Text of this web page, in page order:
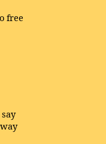
free